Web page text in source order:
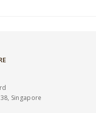
Singapore